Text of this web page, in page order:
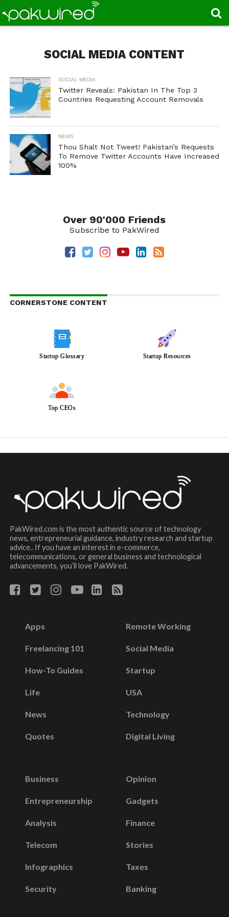
SOCIAL MEDIA CONTENT
SOCIAL MEDIA
Twitter Reveals: Pakistan In The Top 3
Countries Requesting Account Removals
NEWS
Thou Shalt Not Tweet! Pakistan’s Requests
To Remove Twitter Accounts Have Increased
100%
Over 90'000 Friends
Subscribe to PakWired
CORNERSTONE CONTENT
Startup Glossary Startup Resources
Top CEOs
PakWired.com is the most authentic source of technology
news, entrepreneurial guidance, industry research and startup
advice.. If you have an interest in e-commerce,
telecommunications, or general business and technological
advancements, you’ll love PakWired.
Apps
Freelancing 101
How-To Guides
Life
News
Quotes
Remote Working
Social Media
Startup
USA
Technology
Digital Living
Business
Entrepreneurship
Analysis
Telecom
Infographics
Security
Opinion
Gadgets
Finance
Stories
Taxes
Banking